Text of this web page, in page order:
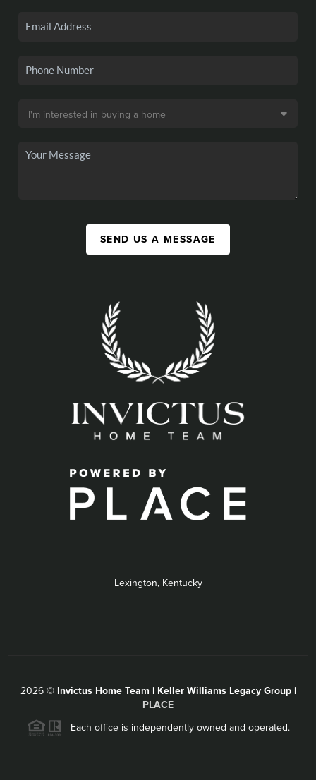
SEND US A MESSAGE
Lexington, Kentucky
2026© Invictus Home Team | Keller Williams Legacy Group |
PLACE
Each office is independently owned and operated.